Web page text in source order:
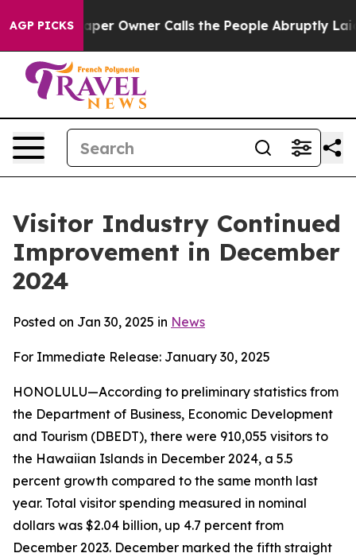
AGP PICKS
Owner Calls the People Abruptly Laid off “Simply a
Visitor Industry Continued
Improvement in December
2024
Posted on Jan 30, 2025 in News
For Immediate Release: January 30, 2025
HONOLULU—According to preliminary statistics from
the Department of Business, Economic Development
and Tourism (DBEDT), there were 910,055 visitors to
the Hawaiian Islands in December 2024, a 5.5
percent growth compared to the same month last
year. Total visitor spending measured in nominal
dollars was $2.04 billion, up 4.7 percent from
December 2023. December marked the fifth straight